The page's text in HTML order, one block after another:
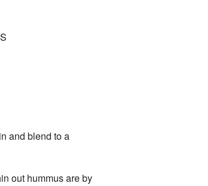
and blend to a
out hummus are by